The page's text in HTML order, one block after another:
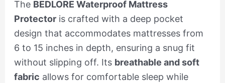
The BEDLORE Waterproof Mattress
Protectoris crafted with a deep pocket
design that accommodates mattresses from
6 to 15 inches in depth, ensuring a snug fit
without slipping off. Its breathable and soft
fabric allows for comfortable sleep while